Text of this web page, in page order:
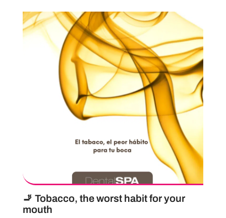
🚬 Tobacco, the worst habit for your
mouth